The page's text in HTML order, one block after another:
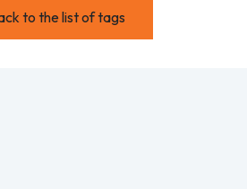
to the list of tags